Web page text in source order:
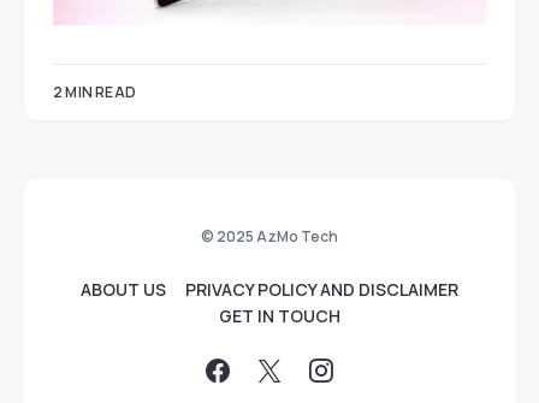
2 MIN READ
© 2025 AzMo Tech
ABOUT US
PRIVACY POLICY AND DISCLAIMER
GET IN TOUCH